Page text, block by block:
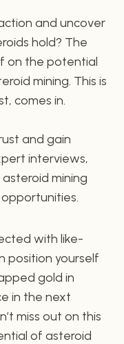
and uncover
hold? The
on the potential
mining. This is
comes in.
and gain
interviews,
mining
with like-
position yourself
gold in
in the next
miss out on this
of asteroid